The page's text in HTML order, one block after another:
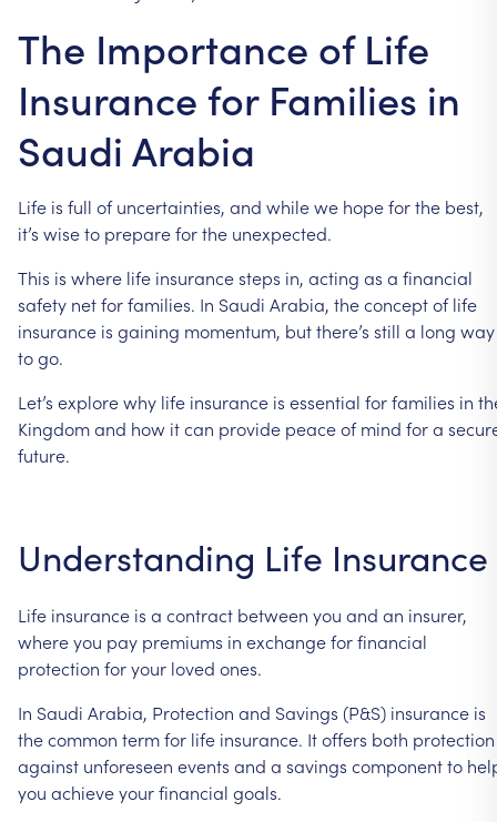
The Importance of Life
Insurance for Families in
Saudi Arabia
Life is full of uncertainties, and while we hope for the best,
it’s wise to prepare for the unexpected.
This is where life insurance steps in, acting as a financial
safety net for families. In Saudi Arabia, the concept of life
insurance is gaining momentum, but there’s still a long way
to go.
Let’s explore why life insurance is essential for families in
Kingdom and how it can provide peace of mind for a
future.
Understanding Life Insurance
Life insurance is a contract between you and an insurer,
where you pay premiums in exchange for financial
protection for your loved ones.
In Saudi Arabia, Protection and Savings (P&S) insurance is
the common term for life insurance. It offers both protection
against unforeseen events and a savings component to
you achieve your financial goals.